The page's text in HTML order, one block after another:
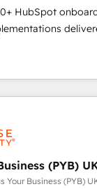
in deploying
We'll
and sales
we are part of the
and we both
Based in Canada
in both
HubSpot
Partner for
and scale
CRM and CMS
platforms like
Marketo, Microsoft
legacy CRMs,
growth-
that accelerate
(PYB)
Your Business (PYB)